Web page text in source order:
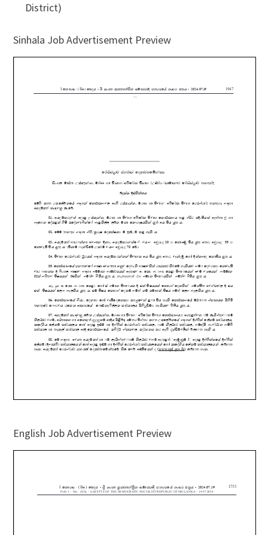
District)
Sinhala Job Advertisement Preview
English Job Advertisement Preview